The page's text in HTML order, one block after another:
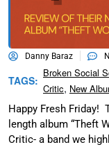
Danny Baraz
TAGS:
Broken Social
Critic, New
Happy Fresh Friday!
length album “Theft
Critic- a band we